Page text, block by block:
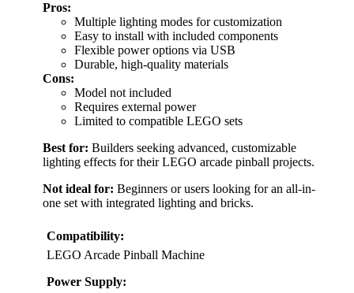
Pros:
Multiple lighting modes for customization
Easy to install with included components
Flexible power options via USB
Durable, high-quality materials
Cons:
Model not included
Requires external power
Limited to compatible LEGO sets
Best for: Builders seeking advanced, customizable
lighting effects for their LEGO arcade pinball projects.
Not ideal for: Beginners or users looking for an all-in-
one set with integrated lighting and bricks.
Compatibility:
LEGO Arcade Pinball Machine
Power Supply: